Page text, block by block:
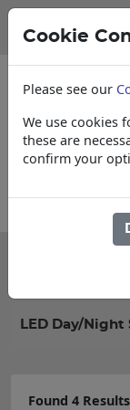
LED Day/Night
Found 4 Results
Cookie
Please see our
We use cookies
these are
confirm your